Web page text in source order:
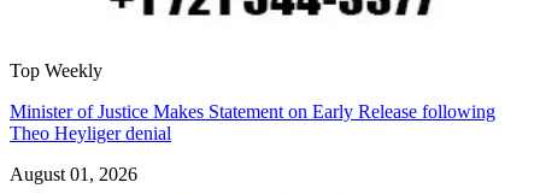
Top Weekly
Minister of Justice Makes Statement on Early Release following
Theo Heyliger denial
August 01, 2026